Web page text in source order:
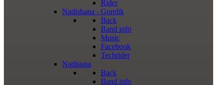
Rider
Nadishana - Gorelik
Back
Band info
Music
Facebook
Techrider
Nadisuna
Back
Band info